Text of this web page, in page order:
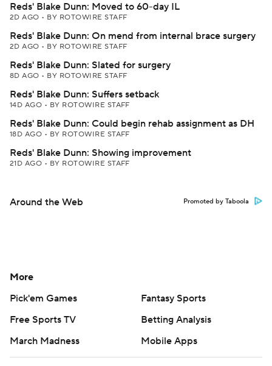
Reds' Blake Dunn: Moved to 60-day IL
2D AGO • BY ROTOWIRE STAFF
Reds' Blake Dunn: On mend from internal brace surgery
2D AGO • BY ROTOWIRE STAFF
Reds' Blake Dunn: Slated for surgery
8D AGO • BY ROTOWIRE STAFF
Reds' Blake Dunn: Suffers setback
14D AGO • BY ROTOWIRE STAFF
Reds' Blake Dunn: Could begin rehab assignment as DH
18D AGO • BY ROTOWIRE STAFF
Reds' Blake Dunn: Showing improvement
21D AGO • BY ROTOWIRE STAFF
Around the Web Promoted by Taboola
More
Pick'em Games
Fantasy Sports
Free Sports TV
Betting Analysis
March Madness
Mobile Apps